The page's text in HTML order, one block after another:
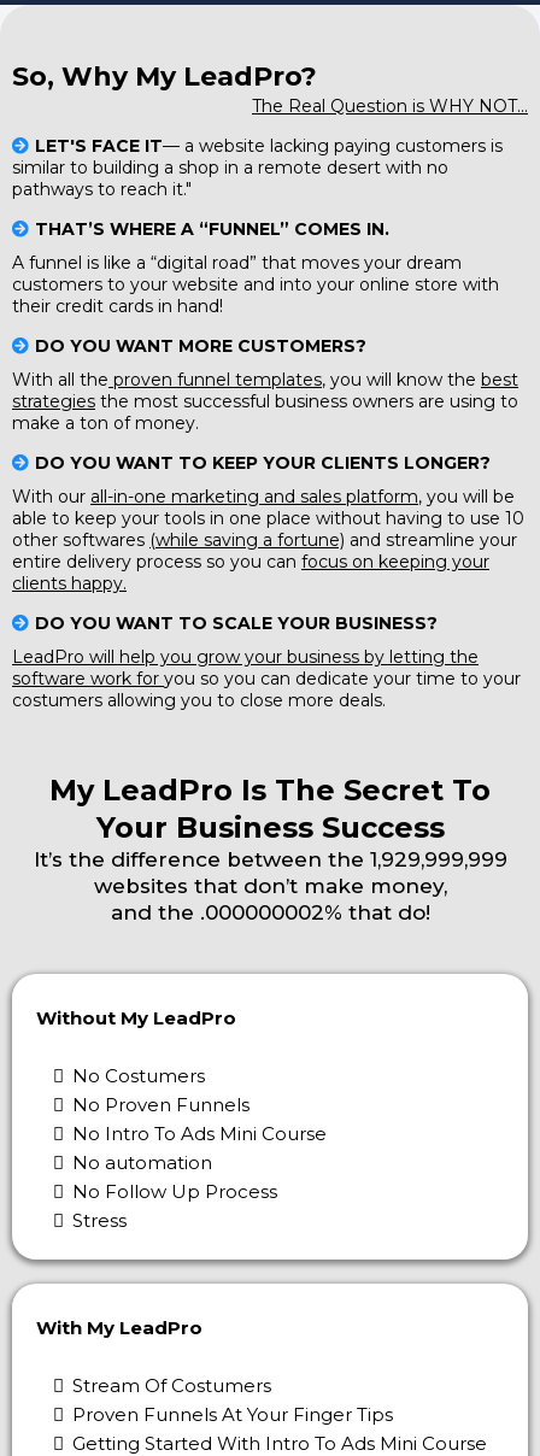
So, Why My LeadPro?
The Real Question is WHY NOT...
LET'S FACE IT— a website lacking paying customers is
similar to building a shop in a remote desert with no
pathways to reach it."
THAT’S WHERE A “FUNNEL” COMES IN.
A funnel is like a “digital road” that moves your dream
customers to your website and into your online store with
their credit cards in hand!
DO YOU WANT MORE CUSTOMERS?
With all the proven funnel templates, you will know the best
strategies the most successful business owners are using to
make a ton of money.
DO YOU WANT TO KEEP YOUR CLIENTS LONGER?
With our all-in-one marketing and sales platform, you will be
able to keep your tools in one place without having to use 10
other softwares (while saving a fortune) and streamline your
entire delivery process so you can focus on keeping your
clients happy.
DO YOU WANT TO SCALE YOUR BUSINESS?
LeadPro will help you grow your business by letting the
software work for you so you can dedicate your time to your
costumers allowing you to close more deals.
My LeadPro Is The Secret To
Your Business Success
It’s the difference between the 1,929,999,999
websites that don’t make money,
and the .000000002% that do!
Without My LeadPro
No Costumers
No Proven Funnels
No Intro To Ads Mini Course
No automation
No Follow Up Process
Stress
With My LeadPro
Stream Of Costumers
Proven Funnels At Your Finger Tips
Getting Started With Intro To Ads Mini Course